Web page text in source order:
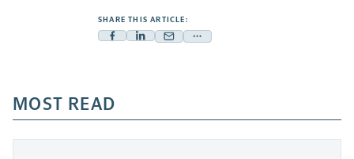
SHARE THIS ARTICLE:
Facebook
a
new
tab
Linkedin
new
tab
Mail
new
tab
Share
a
new
MOST READ